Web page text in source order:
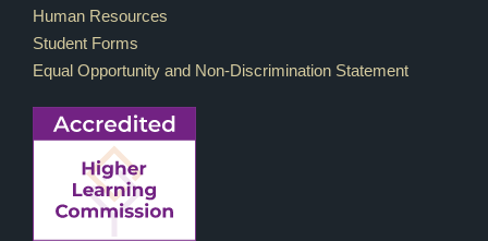
Human Resources
Student Forms
Equal Opportunity and Non-Discrimination Statement